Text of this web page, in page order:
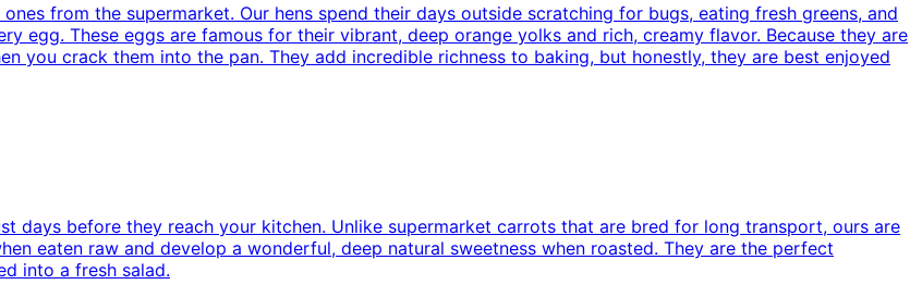
from the supermarket. Our hens spend their days outside scratching for bugs, eating fresh greens, and
egg. These eggs are famous for their vibrant, deep orange yolks and rich, creamy flavor. Because they are
you crack them into the pan. They add incredible richness to baking, but honestly, they are best enjoyed
days before they reach your kitchen. Unlike supermarket carrots that are bred for long transport, ours are
eaten raw and develop a wonderful, deep natural sweetness when roasted. They are the perfect
into a fresh salad.